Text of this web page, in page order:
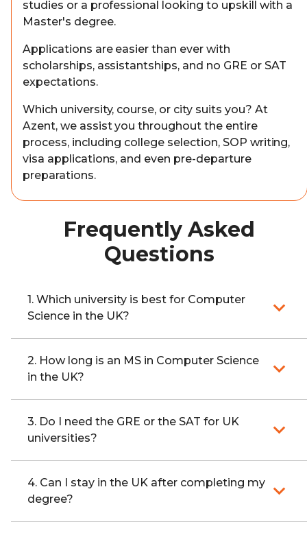
studies or a professional looking to upskill with a
Master's degree.
Applications are easier than ever with
scholarships, assistantships, and no GRE or SAT
expectations.
Which university, course, or city suits you? At
Azent, we assist you throughout the entire
process, including college selection, SOP writing,
visa applications, and even pre-departure
preparations.
Frequently Asked
Questions
1. Which university is best for Computer
Science in the UK?
2. How long is an MS in Computer Science
in the UK?
3. Do I need the GRE or the SAT for UK
universities?
4. Can I stay in the UK after completing my
degree?